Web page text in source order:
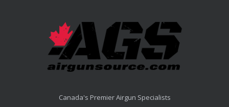
Canada's Premier Airgun Specialists